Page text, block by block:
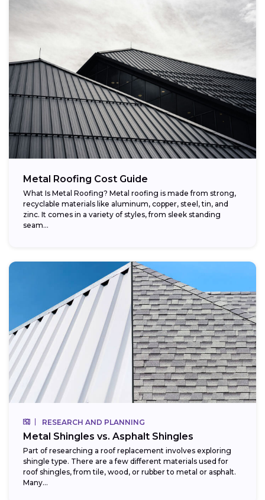
Metal Roofing Cost Guide
What Is Metal Roofing? Metal roofing is made from strong,
recyclable materials like aluminum, copper, steel, tin, and
zinc. It comes in a variety of styles, from sleek standing
seam...
RESEARCH AND PLANNING
Metal Shingles vs. Asphalt Shingles
Part of researching a roof replacement involves exploring
shingle type. There are a few different materials used for
roof shingles, from tile, wood, or rubber to metal or asphalt.
Many...